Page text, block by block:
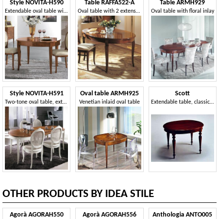
Style NOVITA-H590
Extendable oval table with opening in the centre
Table RAFFA522-A
Oval table with 2 extensions, traditional style
Table ARMH929
Oval table with floral inlay
Style NOVITA-H591
Two-tone oval table, extendable
Oval table ARMH925
Venetian inlaid oval table
Scott
Extendable table, classic luxurious style, oval
OTHER PRODUCTS BY IDEA STILE
Agorà AGORAH550 Agorà AGORAH556 Anthologia ANTO005